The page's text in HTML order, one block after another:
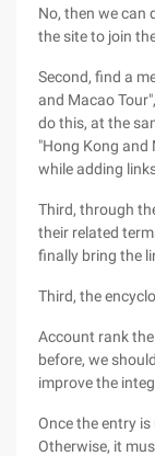
No, then we can
the site to join
Second, find a
and Macao
do this, at the
"Hong Kong and
while adding
Third, through
their related
finally bring the
Third, the
Account rank
before, we
improve the
Once the entry
Otherwise, it